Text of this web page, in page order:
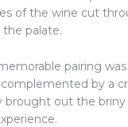
of the wine cut
the palate.
pairing
by a
brought out the